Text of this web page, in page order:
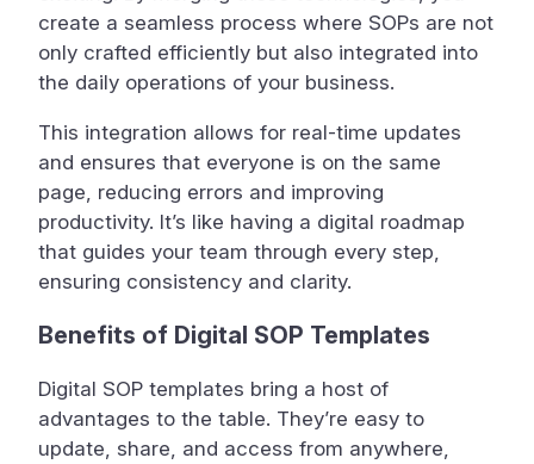
create a seamless process where SOPs are not
only crafted efficiently but also integrated into
the daily operations of your business.
This integration allows for real-time updates
and ensures that everyone is on the same
page, reducing errors and improving
productivity. It’s like having a digital roadmap
that guides your team through every step,
ensuring consistency and clarity.
Benefits of Digital SOP Templates
Digital SOP templates bring a host of
advantages to the table. They’re easy to
update, share, and access from anywhere,